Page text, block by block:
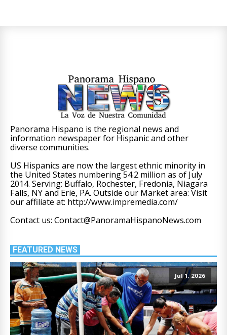
Panorama Hispano is the regional news and
information newspaper for Hispanic and other
diverse communities.
US Hispanics are now the largest ethnic minority in
the United States numbering 54.2 million as of July
2014. Serving: Buffalo, Rochester, Fredonia, Niagara
Falls, NY and Erie, PA. Outside our Market area: Visit
our affiliate at: http://www.impremedia.com/
Contact us: Contact@PanoramaHispanoNews.com
FEATURED NEWS
Jul 1, 2026